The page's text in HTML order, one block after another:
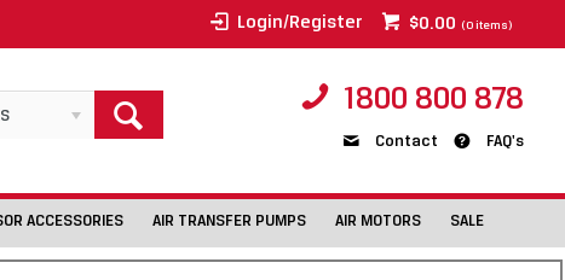
$0.00 (0items)
Login/Register
1800 800 878
Contact FAQ's
ACCESSORIES AIR TRANSFER PUMPS AIR MOTORS SALE